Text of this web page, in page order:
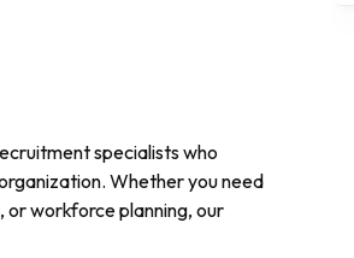
specialists who
Whether you need
or workforce planning, our